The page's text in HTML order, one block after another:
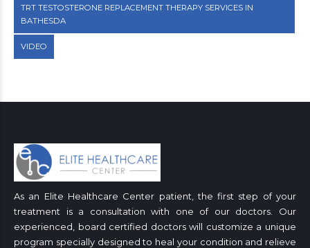
TRT TESTOSTERONE REPLACEMENT THERAPY SERVICES IN
BATHESDA
VIDEO
As an Elite Healthcare Center patient, the first step of your
treatment is a consultation with one of our doctors. Our
experienced, board certified doctors will customize a unique
program specially designed to heal your condition and relieve